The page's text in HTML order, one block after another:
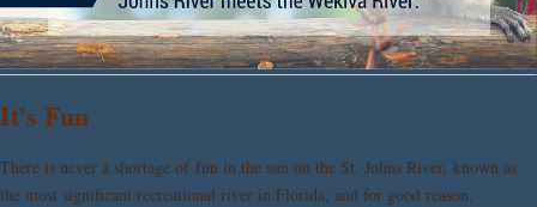
It’s Fun
There is never a shortage of fun in the sun on the St. Johns River, known as
the most significant recreational river in Florida, and for good reason.